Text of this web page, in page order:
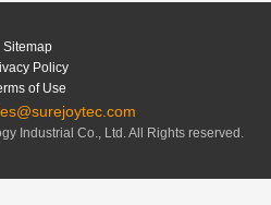
Sitemap
Policy
of Use
Industrial Co., Ltd. All Rights reserved.